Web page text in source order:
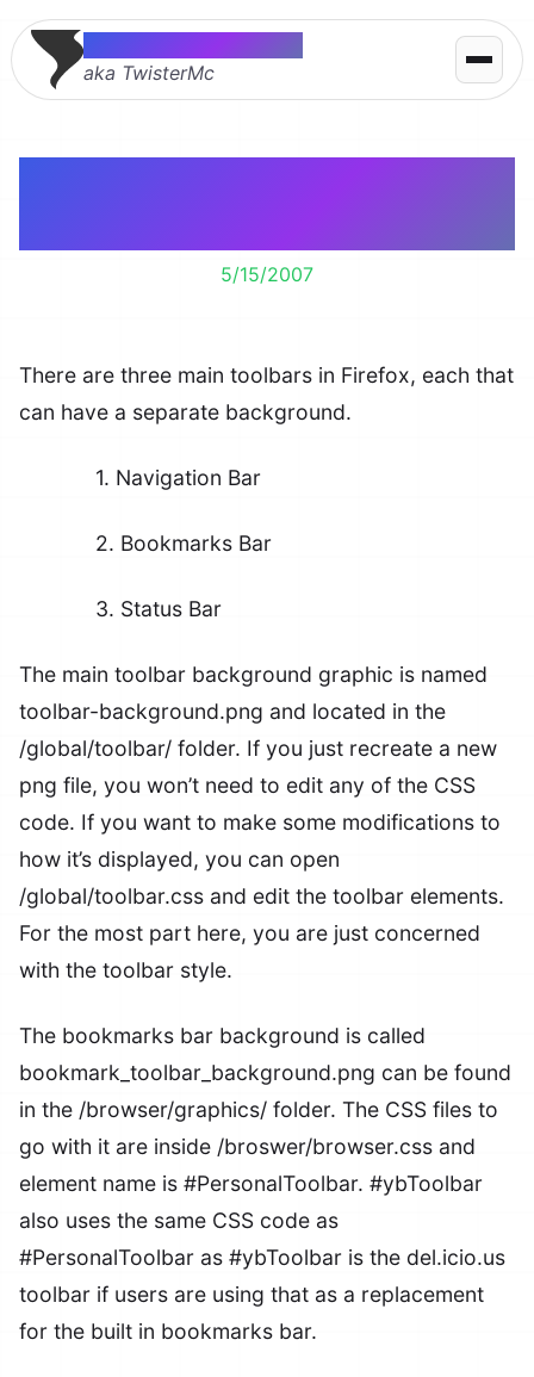
Thomas McMahon
aka TwisterMc
5/15/2007
There are three main toolbars in Firefox, each that
can have a separate background.
1. Navigation Bar
2. Bookmarks Bar
3. Status Bar
The main toolbar background graphic is named
toolbar-background.png and located in the
/global/toolbar/ folder. If you just recreate a new
png file, you won’t need to edit any of the CSS
code. If you want to make some modifications to
how it’s displayed, you can open
/global/toolbar.css and edit the toolbar elements.
For the most part here, you are just concerned
with the toolbar style.
The bookmarks bar background is called
bookmark_toolbar_background.png can be found
in the /browser/graphics/ folder. The CSS files to
go with it are inside /broswer/browser.css and
element name is #PersonalToolbar. #ybToolbar
also uses the same CSS code as
#PersonalToolbar as #ybToolbar is the del.icio.us
toolbar if users are using that as a replacement
for the built in bookmarks bar.